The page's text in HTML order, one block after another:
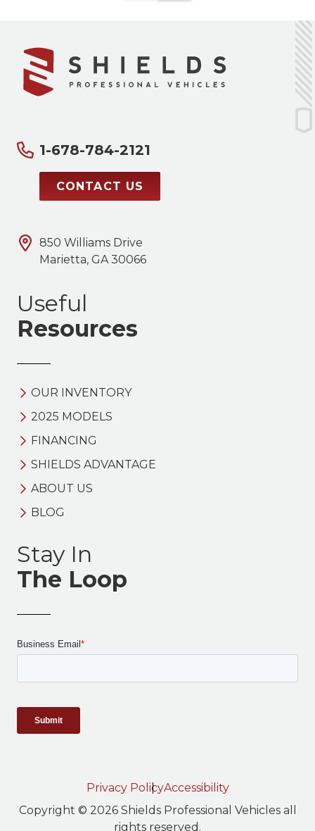
1-678-784-2121
CONTACT US
850 Williams Drive
Marietta, GA 30066
Useful
Resources
OUR INVENTORY
2025 MODELS
FINANCING
SHIELDS ADVANTAGE
ABOUT US
BLOG
Stay In
The Loop
Privacy PolicyAccessibility
Copyright © 2026 Shields Professional Vehicles all
rights reserved.